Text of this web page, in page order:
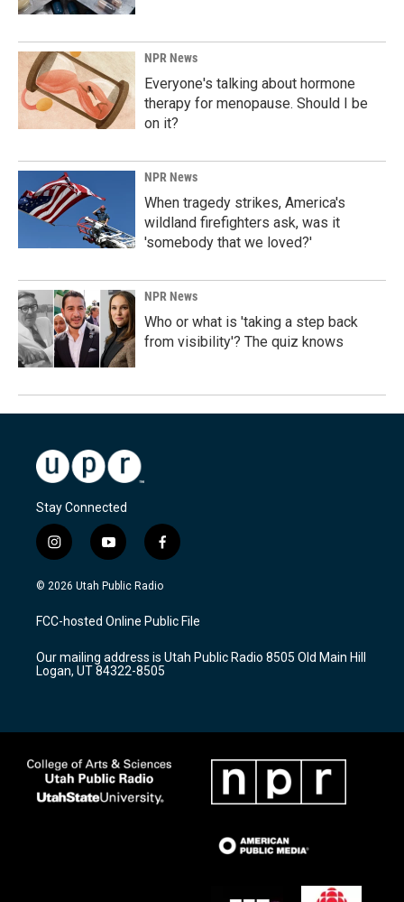
NPR News
Everyone's talking about hormone
therapy for menopause. Should I be
on it?
NPR News
When tragedy strikes, America's
wildland firefighters ask, was it
'somebody that we loved?'
NPR News
Who or what is 'taking a step back
from visibility'? The quiz knows
Stay Connected
i
n
s
a
g
a
m
y
o
u
u
b
f
a
c
b
o
k
© 2026 Utah Public Radio
FCC-hosted Online Public File
Our mailing address is Utah Public Radio 8505 Old Main Hill
Logan, UT 84322-8505